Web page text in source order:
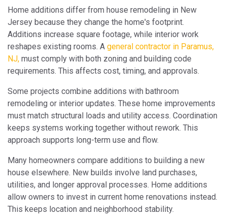
Home additions differ from house remodeling in New
Jersey because they change the home's footprint.
Additions increase square footage, while interior work
reshapes existing rooms. A general contractor in Paramus,
NJ, must comply with both zoning and building code
requirements. This affects cost, timing, and approvals.
Some projects combine additions with bathroom
remodeling or interior updates. These home improvements
must match structural loads and utility access. Coordination
keeps systems working together without rework. This
approach supports long-term use and flow.
Many homeowners compare additions to building a new
house elsewhere. New builds involve land purchases,
utilities, and longer approval processes. Home additions
allow owners to invest in current home renovations instead.
This keeps location and neighborhood stability.